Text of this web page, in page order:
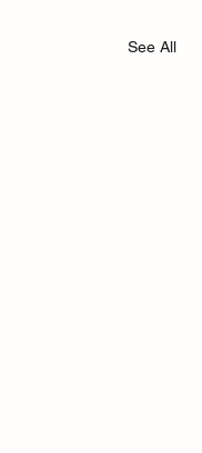
See All